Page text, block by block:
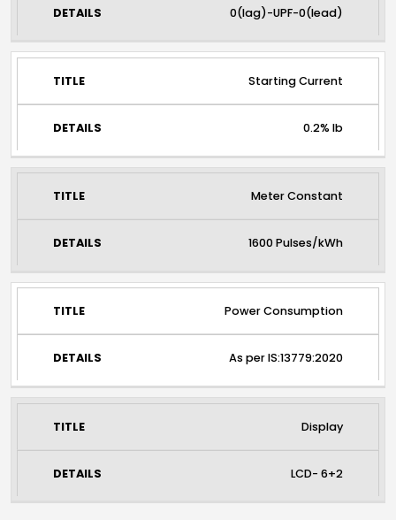
0(lag)-UPF-0(lead)
Starting Current
0.2% Ib
Meter Constant
1600 Pulses/kWh
Power Consumption
As per IS:13779:2020
Display
LCD- 6+2